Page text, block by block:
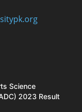
Science
2023 Result